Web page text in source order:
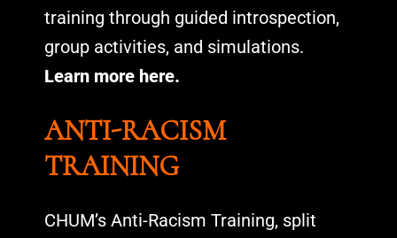
training through guided introspection,
group activities, and simulations.
Learn more here.
ANTI-RACISM
TRAINING
CHUM’s Anti-Racism Training, split